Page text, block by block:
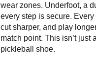
wear zones. Underfoot, a
every step is secure.
cut sharper, and play
match point. This isn’t just
pickleball shoe.